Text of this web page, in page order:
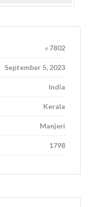
Previous
Next
7802
September 5, 2023
India
Kerala
Manjeri
1798